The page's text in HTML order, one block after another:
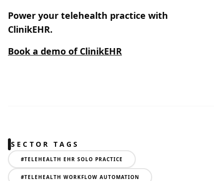
Power your telehealth practice with
ClinikEHR.
Book a demo of ClinikEHR
SECTOR TAGS
#TELEHEALTH EHR SOLO PRACTICE
#TELEHEALTH WORKFLOW AUTOMATION